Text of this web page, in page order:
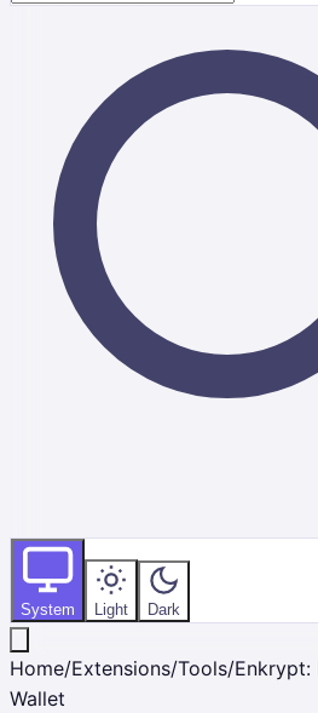
System Light Dark
Home/Extensions/Tools/Enkrypt:
Wallet